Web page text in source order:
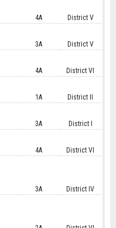
4A District V
3A District V
4A District VI
1A District II
3A District I
4A District VI
3A District IV